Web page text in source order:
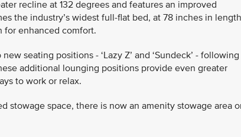
recline at 132 degrees and features an improved
the industry’s widest full-flat bed, at 78 inches in
for enhanced comfort.
seating positions - ‘Lazy Z’ and ‘Sundeck’ - following
additional lounging positions provide even greater
to work or relax.
stowage space, there is now an amenity stowage area